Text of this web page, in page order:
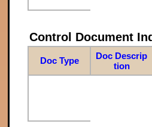
Control Document
Doc Type
Doc Descrip
tion